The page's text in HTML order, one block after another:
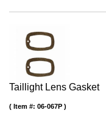
Taillight Lens Gasket
Item #: 06-067P